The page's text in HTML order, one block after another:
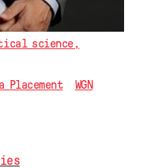
science,
Placement
WGN